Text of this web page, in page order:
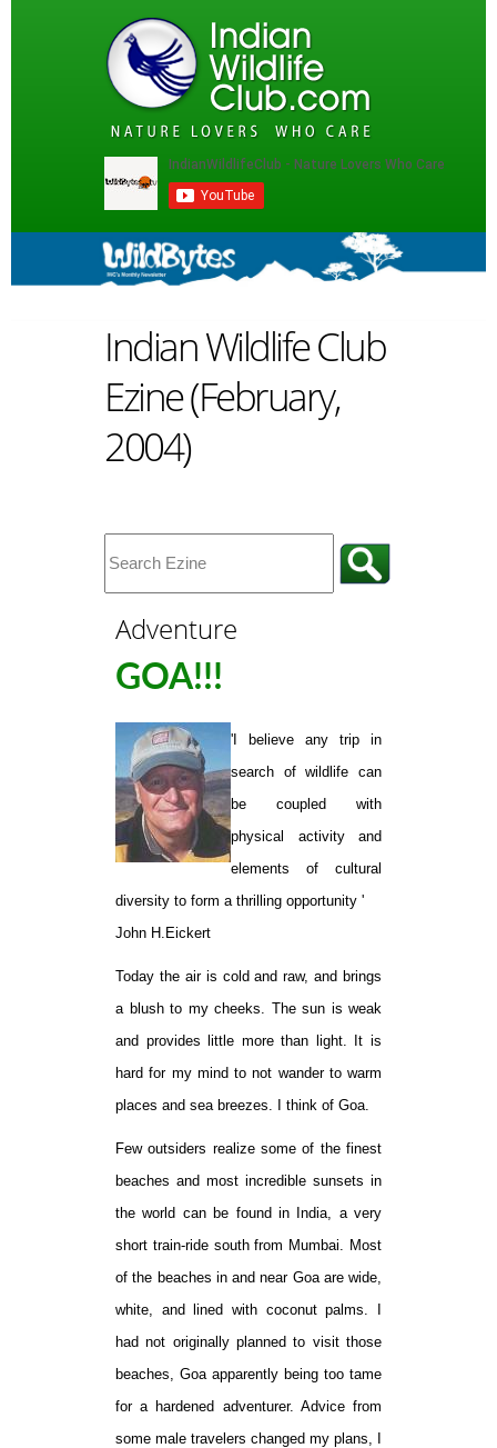
Indian Wildlife Club
Ezine (February,
2004)
Adventure
GOA!!!
'I believe any trip in
search of wildlife can
be coupled with
physical activity and
elements of cultural
diversity to form a thrilling opportunity '
John H.Eickert
Today the air is cold and raw, and brings
a blush to my cheeks. The sun is weak
and provides little more than light. It is
hard for my mind to not wander to warm
places and sea breezes. I think of Goa.
Few outsiders realize some of the finest
beaches and most incredible sunsets in
the world can be found in India, a very
short train-ride south from Mumbai. Most
of the beaches in and near Goa are wide,
white, and lined with coconut palms. I
had not originally planned to visit those
beaches, Goa apparently being too tame
for a hardened adventurer. Advice from
some male travelers changed my plans, I